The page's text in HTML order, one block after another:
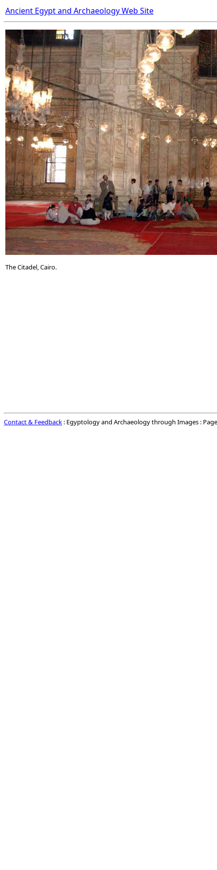
Ancient Egypt and Archaeology Web Site
The Citadel, Cairo.
Contact & Feedback : Egyptology and Archaeology through Images :